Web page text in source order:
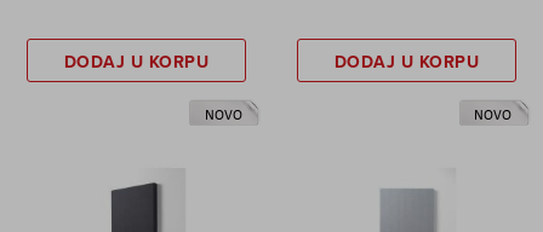
DODAJ U KORPU DODAJ U KORPU
NOVO NOVO